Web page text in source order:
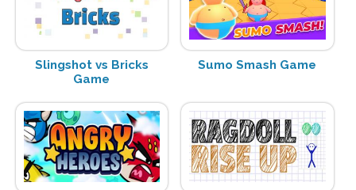
Slingshot vs Bricks
Game
Sumo Smash Game